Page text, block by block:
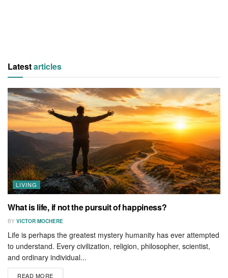
Latestarticles
LIVING
What is life, if not the pursuit of happiness?
BY VICTOR MOCHERE
Life is perhaps the greatest mystery humanity has ever attempted
to understand. Every civilization, religion, philosopher, scientist,
and ordinary individual...
READ MORE